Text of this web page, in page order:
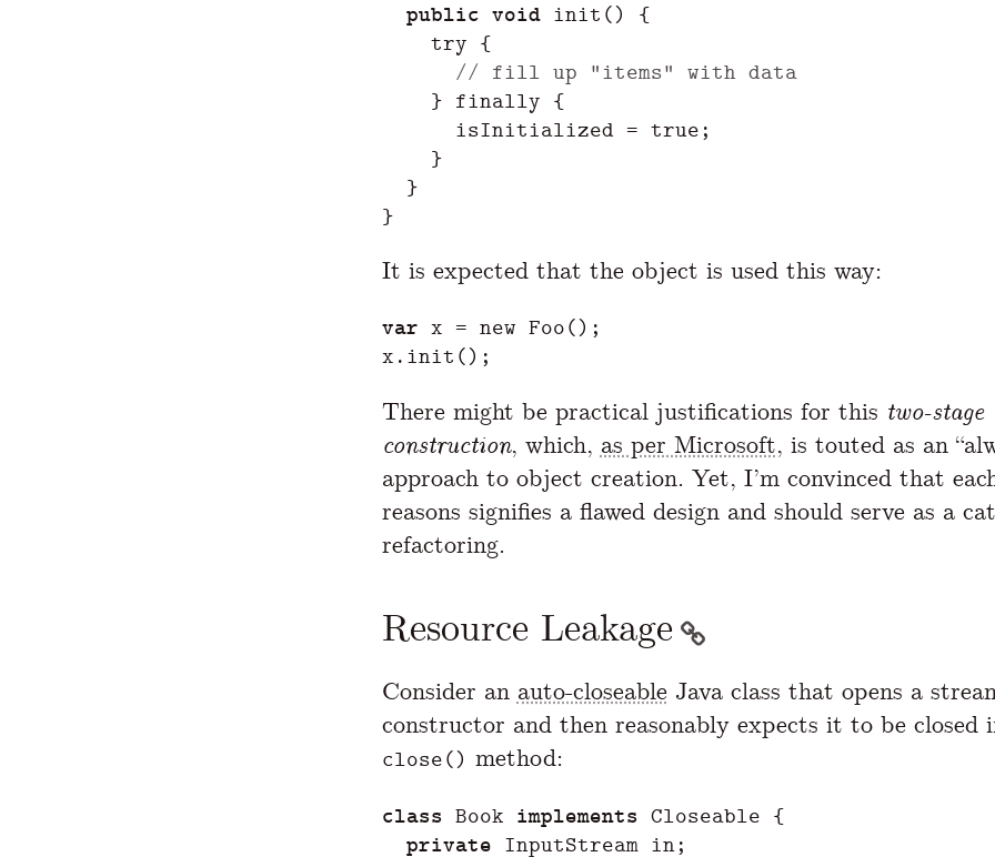
public void init ()
{
try {
// fill up "items" with data
} finally {
isInitialized = true ;
}
}
}
It is expected that the object is used this way:
var x = new Foo();
x . init ();
There might be practical justifications for this two-stage
construction, which, as per Microsoft, is touted as an
approach to object creation. Yet, I’m convinced that
reasons signifies a flawed design and should serve as a
refactoring.
Resource Leakage
Consider an auto-closeable Java class that opens a
constructor and then reasonably expects it to be closed
close() method:
class Book implements Closeable {
private InputStream in;